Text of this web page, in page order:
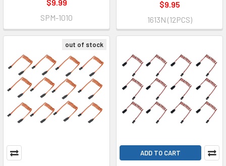
$9.99
SPM-1010
$9.95
1613N (12PCS)
out of stock
ADD TO CART